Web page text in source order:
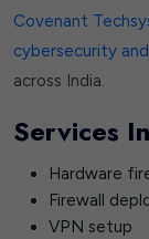
Covenant
cybersecurity
across India.
Services
Hardware
Firewall
VPN setup